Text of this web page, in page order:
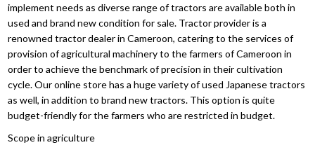
implement needs as diverse range of tractors are available both in
used and brand new condition for sale. Tractor provider is a
renowned tractor dealer in Cameroon, catering to the services of
provision of agricultural machinery to the farmers of Cameroon in
order to achieve the benchmark of precision in their cultivation
cycle. Our online store has a huge variety of used Japanese tractors
as well, in addition to brand new tractors. This option is quite
budget-friendly for the farmers who are restricted in budget.
Scope in agriculture